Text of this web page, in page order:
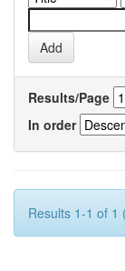
Results/Page
In order
Results 1-1 of 1